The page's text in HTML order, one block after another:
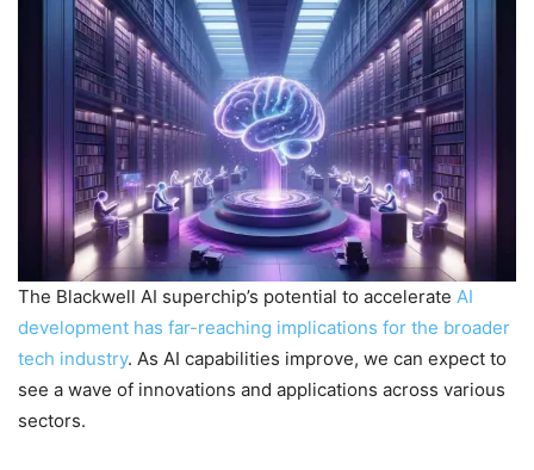
The Blackwell AI superchip’s potential to accelerate AI
development has far-reaching implications for the broader
tech industry. As AI capabilities improve, we can expect to
see a wave of innovations and applications across various
sectors.